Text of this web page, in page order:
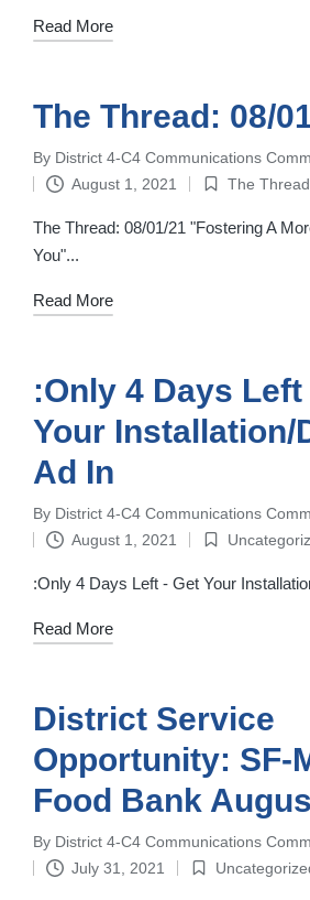
Read More
The Thread: 08/
Posted
by
By District 4-C4 Communications
August 1, 2021
Posted
in
The Thread
The Thread: 08/01/21 "Fostering A
You"...
Read More
:Only 4 Days Left
Your Installation/
Ad In
Posted
by
By District 4-C4 Communications
August 1, 2021
Posted
in
:Only 4 Days Left - Get Your
Read More
District Service
Opportunity: SF-
Food Bank
Posted
by
By District 4-C4 Communications
July 31, 2021
Posted